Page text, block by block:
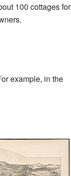
100 cottages for
example, in the